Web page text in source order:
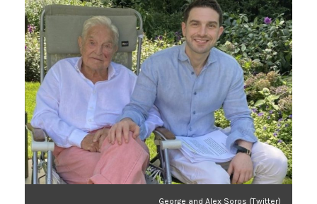
George and Alex Soros (Twitter)